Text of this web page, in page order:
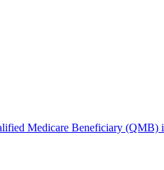
Medicare Beneficiary